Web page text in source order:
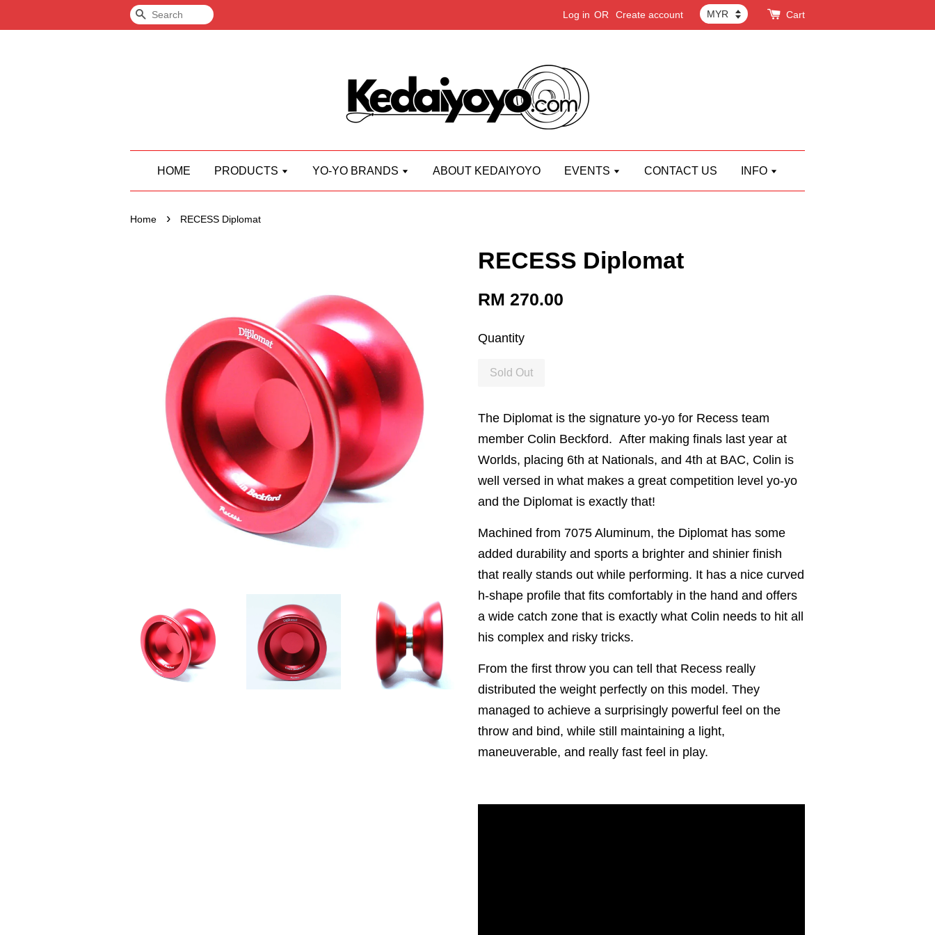
Search Log in OR Create account Cart
HOME PRODUCTS YO-YO BRANDS ABOUT KEDAIYOYO EVENTS CONTACT US INFO
Home › RECESS Diplomat
RECESS Diplomat
RM 270.00
Quantity
Sold Out
The Diplomat is the signature yo-yo for Recess team
member Colin Beckford. After making finals last year at
Worlds, placing 6th at Nationals, and 4th at BAC, Colin is
well versed in what makes a great competition level yo-yo
and the Diplomat is exactly that!
Machined from 7075 Aluminum, the Diplomat has some
added durability and sports a brighter and shinier finish
that really stands out while performing. It has a nice curved
h-shape profile that fits comfortably in the hand and offers
a wide catch zone that is exactly what Colin needs to hit all
his complex and risky tricks.
From the first throw you can tell that Recess really
distributed the weight perfectly on this model. They
managed to achieve a surprisingly powerful feel on the
throw and bind, while still maintaining a light,
maneuverable, and really fast feel in play.